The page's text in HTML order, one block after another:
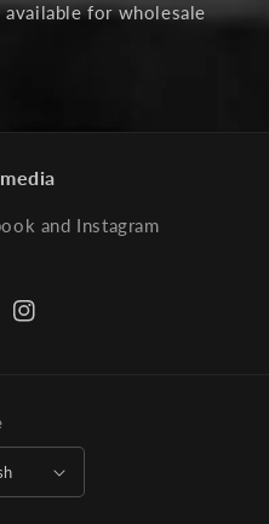
for wholesale
and Instagram
Instagram